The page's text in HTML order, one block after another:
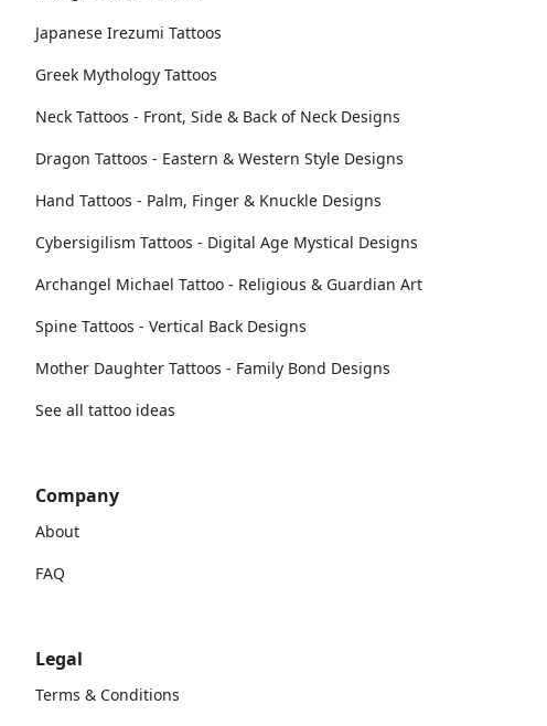
Japanese Irezumi Tattoos
Greek Mythology Tattoos
Neck Tattoos - Front, Side & Back of Neck Designs
Dragon Tattoos - Eastern & Western Style Designs
Hand Tattoos - Palm, Finger & Knuckle Designs
Cybersigilism Tattoos - Digital Age Mystical Designs
Archangel Michael Tattoo - Religious & Guardian Art
Spine Tattoos - Vertical Back Designs
Mother Daughter Tattoos - Family Bond Designs
See all tattoo ideas
Company
About
FAQ
Legal
Terms & Conditions